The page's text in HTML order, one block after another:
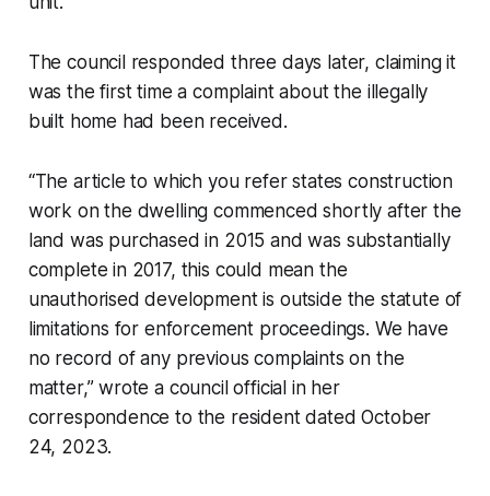
The council responded three days later, claiming it
was the first time a complaint about the illegally
built home had been received.
“The article to which you refer states construction
work on the dwelling commenced shortly after the
land was purchased in 2015 and was substantially
complete in 2017, this could mean the
unauthorised development is outside the statute of
limitations for enforcement proceedings. We have
no record of any previous complaints on the
matter,” wrote a council official in her
correspondence to the resident dated October
24, 2023.